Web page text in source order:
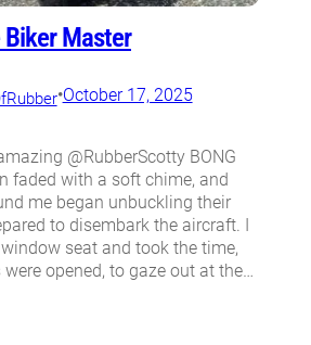
Master
•October 17, 2025
@RubberScotty BONG
faded with a soft chime, and
me began unbuckling their
to disembark the aircraft. I
seat and took the time,
opened, to gaze out at the…